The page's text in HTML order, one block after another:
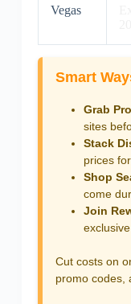
Vegas
Smart
Grab
sites
Stack
prices
Shop
come
Join
Cut costs on
promo codes,